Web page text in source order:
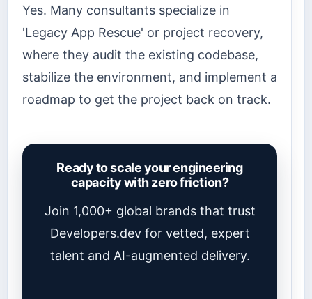
Yes. Many consultants specialize in
'Legacy App Rescue' or project recovery,
where they audit the existing codebase,
stabilize the environment, and implement a
roadmap to get the project back on track.
Ready to scale your engineering
capacity with zero friction?
Join 1,000+ global brands that trust
Developers.dev for vetted, expert
talent and AI-augmented delivery.